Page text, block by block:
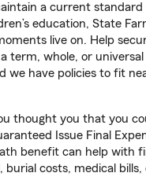
a current standard
education, State
live on. Help
term, whole, or universal
we have policies to fit
thought you that you
Issue Final
benefit can help with
burial costs, medical